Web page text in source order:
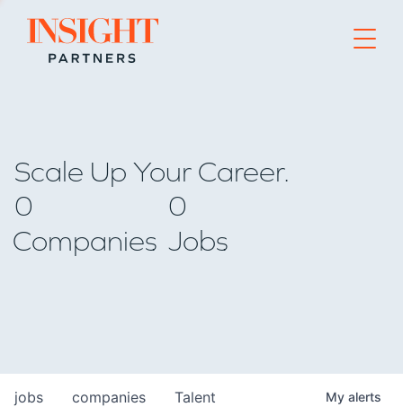
Go to home page
Scale Up Your Career.
0
Companies
0
Jobs
jobs companies Talent My alerts